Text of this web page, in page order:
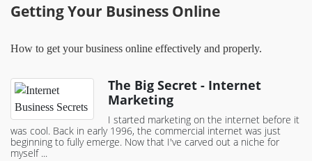
Getting Your Business Online
How to get your business online effectively and properly.
The Big Secret - Internet
Marketing
I started marketing on the internet before it
was cool. Back in early 1996, the commercial internet was just
beginning to fully emerge. Now that I've carved out a niche for
myself ...